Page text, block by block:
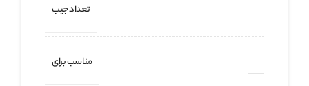
تعداد جیب
مناسب برای